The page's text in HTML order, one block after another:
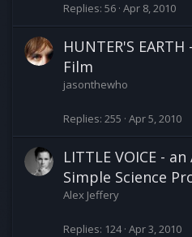
Replies 56 Apr 8, 2010
HUNTER'S
Film
jasonthewho
Replies 255 Apr 5, 2010
LITTLE VOICE -
Simple Science
Alex Jeffery
Replies 124 Apr 3, 2010